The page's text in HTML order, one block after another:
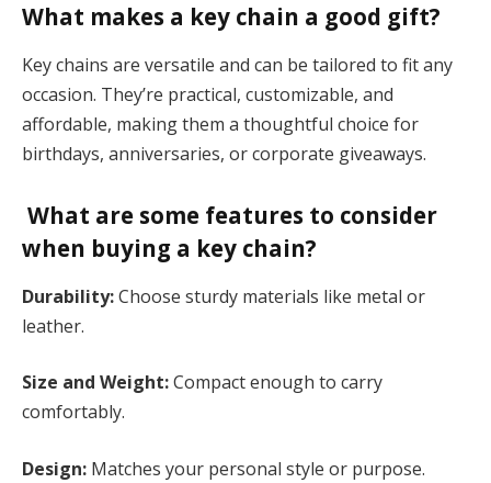
What makes a key chain a good gift?
Key chains are versatile and can be tailored to fit any
occasion. They’re practical, customizable, and
affordable, making them a thoughtful choice for
birthdays, anniversaries, or corporate giveaways​.
What are some features to consider
when buying a key chain?
Durability:Choose sturdy materials like metal or
leather.
Size and Weight:Compact enough to carry
comfortably.
Design: Matches your personal style or purpose.